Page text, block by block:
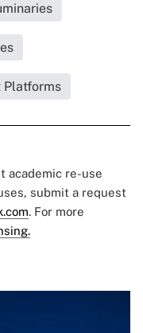
Platforms
academic re-use
submit a request
. For more